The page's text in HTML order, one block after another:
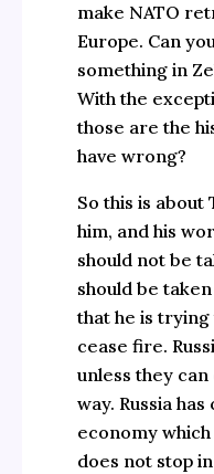
make NATO
Europe. Can
something in
With the
those are the
have wrong?
So this is about
him, and his
should not be
should be
that he is
cease fire.
unless they
way. Russia
economy
does not stop